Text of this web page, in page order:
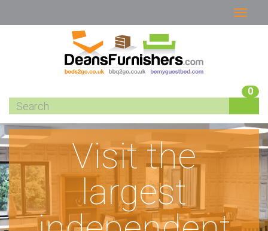
0
Visit the
largest